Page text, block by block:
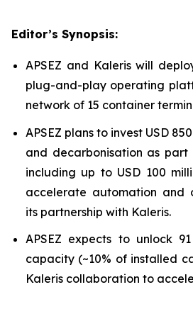
Editor’s Synopsis:
APSEZ and Kaleris will
plug-and-play operating
network of 15 container
APSEZ plans to invest USD
and decarbonisation as part
including up to USD 100
accelerate automation and
its partnership with Kaleris.
APSEZ expects to unlock
capacity (~10% of installed
Kaleris collaboration to